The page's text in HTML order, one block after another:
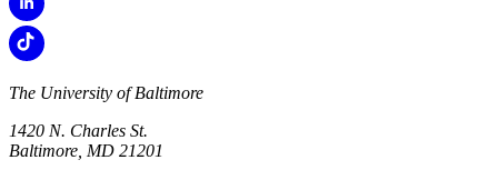
The University of Baltimore
1420 N. Charles St.
Baltimore, MD 21201